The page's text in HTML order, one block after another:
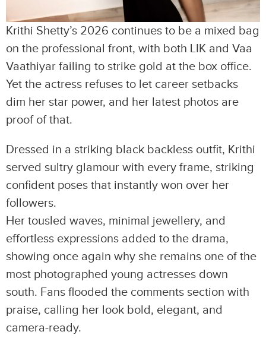
Krithi Shetty’s 2026 continues to be a mixed bag
on the professional front, with both LIK and Vaa
Vaathiyar failing to strike gold at the box office.
Yet the actress refuses to let career setbacks
dim her star power, and her latest photos are
proof of that.
Dressed in a striking black backless outfit, Krithi
served sultry glamour with every frame, striking
confident poses that instantly won over her
followers.
Her tousled waves, minimal jewellery, and
effortless expressions added to the drama,
showing once again why she remains one of the
most photographed young actresses down
south. Fans flooded the comments section with
praise, calling her look bold, elegant, and
camera-ready.